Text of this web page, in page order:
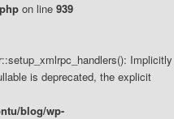
on line 939
Implicitly
is deprecated, the explicit
blog/wp-